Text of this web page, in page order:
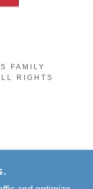
FAMILY
RIGHTS